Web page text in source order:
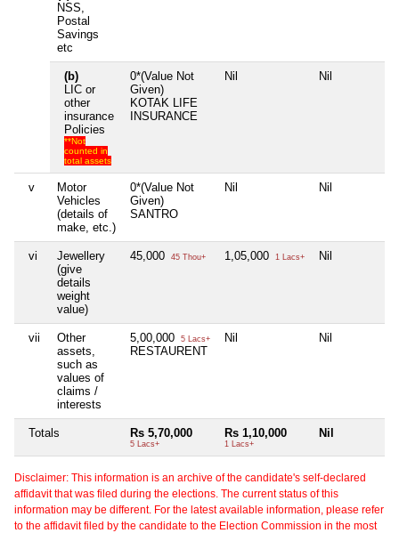
NSS,
Postal
Savings
etc
(b)
LIC or
other
insurance
Policies
**Not
counted in
total assets
0*(Value Not
Given)
KOTAK LIFE
INSURANCE
Nil Nil
v
Motor
Vehicles
(details of
make, etc.)
0*(Value Not
Given)
SANTRO
Nil Nil
vi
Jewellery
(give
details
weight
value)
45,000 45 Thou+ 1,05,000 1 Lacs+ Nil
vii
Other
assets,
such as
values of
claims /
interests
5,00,000 5 Lacs+
RESTAURENT
Nil Nil
Totals Rs 5,70,000
5 Lacs+
Rs 1,10,000
1 Lacs+
Nil
Disclaimer: This information is an archive of the candidate's self-declared
affidavit that was filed during the elections. The current status of this
information may be different. For the latest available information, please refer
to the affidavit filed by the candidate to the Election Commission in the most